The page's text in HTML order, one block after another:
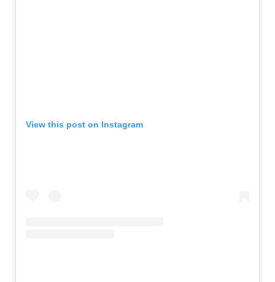
View this post on Instagram